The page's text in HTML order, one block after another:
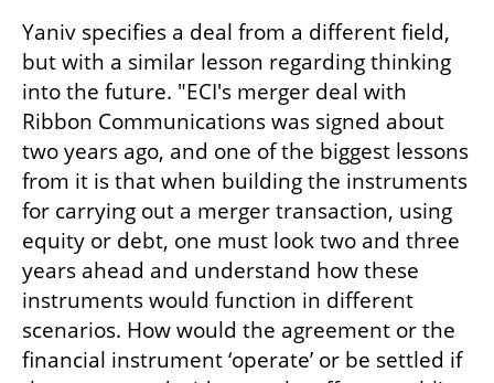
Yaniv specifies a deal from a different field,
but with a similar lesson regarding thinking
into the future. "ECI's merger deal with
Ribbon Communications was signed about
two years ago, and one of the biggest lessons
from it is that when building the instruments
for carrying out a merger transaction, using
equity or debt, one must look two and three
years ahead and understand how these
instruments would function in different
scenarios. How would the agreement or the
financial instrument ‘operate’ or be settled if